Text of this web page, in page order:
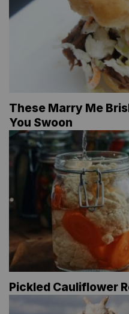
These Marry Me
You Swoon
Pickled Cauliflower